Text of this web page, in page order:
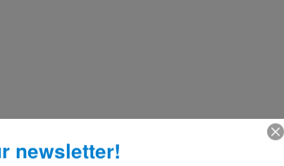
newsletter!